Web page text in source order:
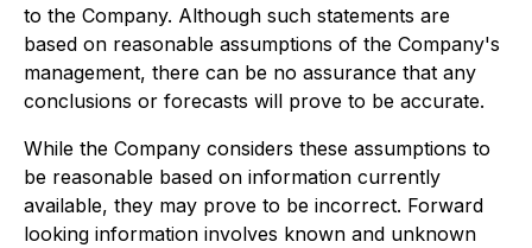
to the Company. Although such statements are
based on reasonable assumptions of the Company's
management, there can be no assurance that any
conclusions or forecasts will prove to be accurate.
While the Company considers these assumptions to
be reasonable based on information currently
available, they may prove to be incorrect. Forward
looking information involves known and unknown